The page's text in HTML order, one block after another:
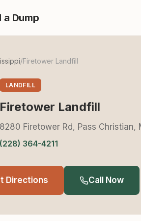
a Dump
/Firetower Landfill
LANDFILL
Firetower Landfill
8280 Firetower Rd, Pass Christian,
(228) 364-4211
Directions Call Now